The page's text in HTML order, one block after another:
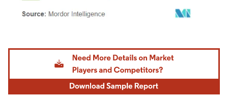
Image © Mordor Intelligence. Reuse requires attribution under CC BY 4.0.